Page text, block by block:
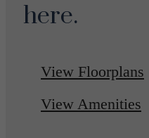
here.
View Floorplans
View Amenities